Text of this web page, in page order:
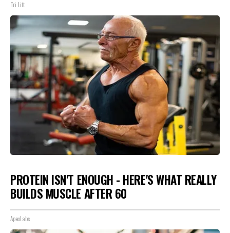
Tri Lift
PROTEIN ISN'T ENOUGH - HERE'S WHAT REALLY
BUILDS MUSCLE AFTER 60
ApexLabs